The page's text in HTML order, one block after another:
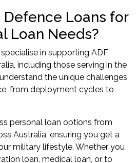
Defence Loans for
Loan Needs?
in supporting ADF
including those serving in the
the unique challenges
from deployment cycles to
personal loan options from
Australia, ensuring you get a
military lifestyle. Whether you
loan, medical loan, or to